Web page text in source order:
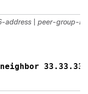
address
peer-group-
neighbor